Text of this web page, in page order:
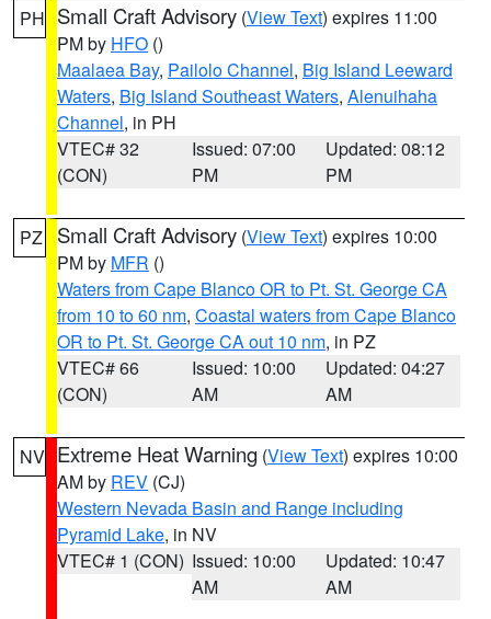
PH Small Craft Advisory (View Text) expires 11:00
PM by HFO ()
Maalaea Bay, Pailolo Channel, Big Island Leeward
Waters, Big Island Southeast Waters, Alenuihaha
Channel, in PH
VTEC# 32
(CON)
Issued: 07:00
PM
Updated: 08:12
PM
PZ Small Craft Advisory (View Text) expires 10:00
PM by MFR ()
Waters from Cape Blanco OR to Pt. St. George CA
from 10 to 60 nm, Coastal waters from Cape Blanco
OR to Pt. St. George CA out 10 nm, in PZ
VTEC# 66
(CON)
Issued: 10:00
AM
Updated: 04:27
AM
NV Extreme Heat Warning (View Text) expires 10:00
AM by REV (CJ)
Western Nevada Basin and Range including
Pyramid Lake, in NV
VTEC# 1 (CON) Issued: 10:00
AM
Updated: 10:47
AM